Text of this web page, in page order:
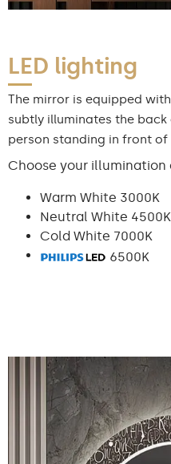
LED lighting
The mirror is equipped
subtly illuminates the
person standing in front of
Choose your illumination
Warm White 3000K
Neutral White 4500K
Cold White 7000K
6500K